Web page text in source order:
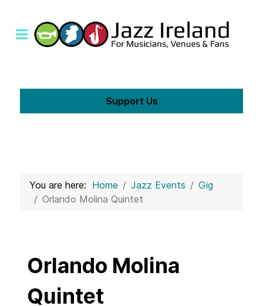
Support Us
You are here: Home Jazz Events
Gig
Orlando Molina Quintet
Orlando Molina
Quintet